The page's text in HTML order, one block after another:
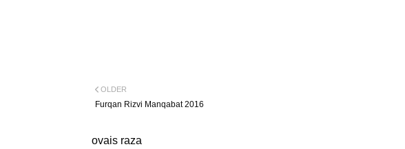
OLDER
Furqan Rizvi Manqabat 2016
ovais raza